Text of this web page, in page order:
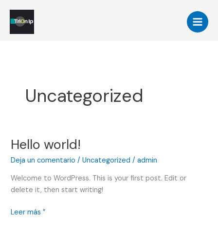
contenido
Uncategorized
Hello world!
Deja un comentario /Uncategorized /admin
Welcome to WordPress. This is your first post. Edit or
delete it, then start writing!
Hello
Leer más ”